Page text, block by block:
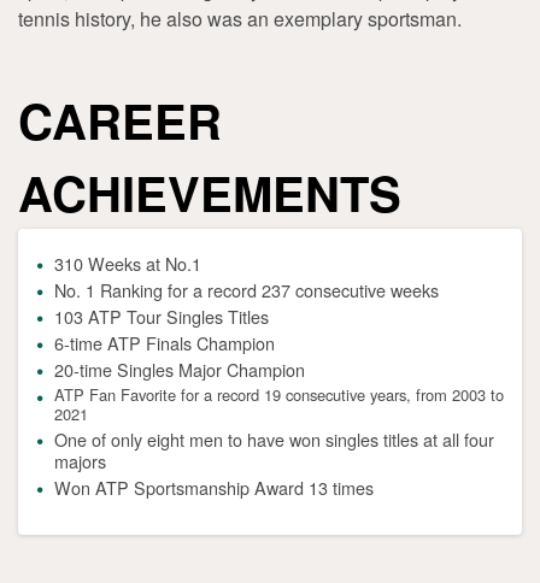
tennis history, he also was an exemplary sportsman.
CAREER
ACHIEVEMENTS
310 Weeks at No.1
No. 1 Ranking for a record 237 consecutive weeks
103 ATP Tour Singles Titles
6-time ATP Finals Champion
20-time Singles Major Champion
ATP Fan Favorite for a record 19 consecutive years, from 2003 to
2021
One of only eight men to have won singles titles at all four
majors
Won ATP Sportsmanship Award 13 times